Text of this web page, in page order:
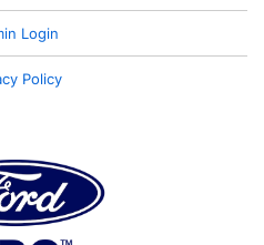
Login
Policy